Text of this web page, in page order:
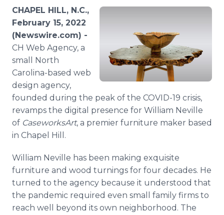
Analytics
Media Room
For Journalists
RSS Feeds
Support
CHAPEL HILL, N.C.,
February 15, 2022
(Newswire.com) -
CH Web Agency, a
small North
Carolina-based web
design agency,
founded during the peak of the COVID-19 crisis,
revamps the digital presence for William Neville
of CaseworksArt, a premier furniture maker based
in Chapel Hill.
William Neville has been making exquisite
furniture and wood turnings for four decades. He
turned to the agency because it understood that
the pandemic required even small family firms to
reach well beyond its own neighborhood. The